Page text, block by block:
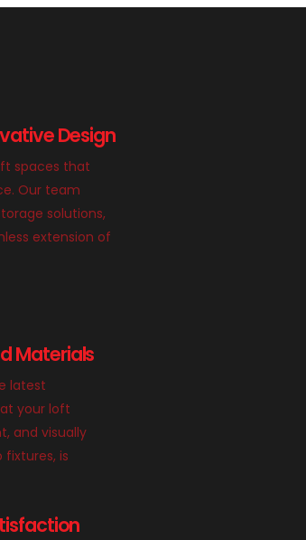
Design
spaces that
Our team
solutions,
extension of
Materials
latest
your loft
and visually
is